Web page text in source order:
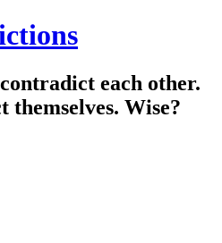
each other.
themselves. Wise?